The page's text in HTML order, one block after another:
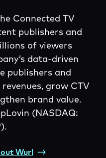
Connected TV
publishers and
of viewers
data-driven
publishers and
grow CTV
brand value.
(NASDAQ:
Wurl